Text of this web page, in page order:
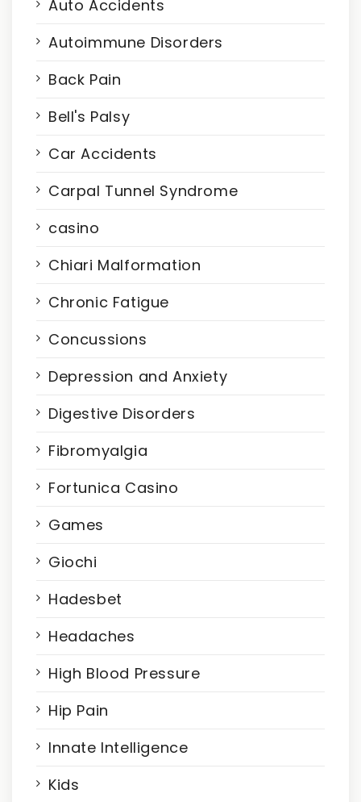
Auto Accidents
Autoimmune Disorders
Back Pain
Bell's Palsy
Car Accidents
Carpal Tunnel Syndrome
casino
Chiari Malformation
Chronic Fatigue
Concussions
Depression and Anxiety
Digestive Disorders
Fibromyalgia
Fortunica Casino
Games
Giochi
Hadesbet
Headaches
High Blood Pressure
Hip Pain
Innate Intelligence
Kids